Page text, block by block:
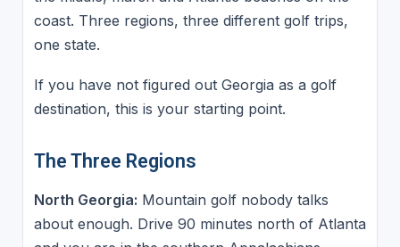
coast. Three regions, three different golf trips,
one state.
If you have not figured out Georgia as a golf
destination, this is your starting point.
The Three Regions
North Georgia: Mountain golf nobody talks
about enough. Drive 90 minutes north of Atlanta